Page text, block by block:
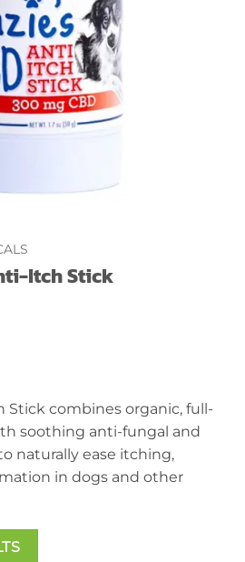
Itch Stick
Stick combines organic, full-
soothing anti-fungal and
naturally ease itching,
in dogs and other